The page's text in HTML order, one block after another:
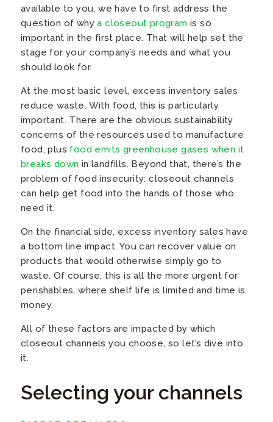
available to you, we have to first address the
question of whya closeout program is so
important in the first place. That will help set the
stage for your company’s needs and what you
should look for.
At the most basic level, excess inventory sales
reduce waste. With food, this is particularly
important. There are the obvious sustainability
concerns of the resources used to manufacture
food, plus food emits greenhouse gases when it
breaks down in landfills. Beyond that, there’s the
problem of food insecurity: closeout channels
can help get food into the hands of those who
need it.
On the financial side, excess inventory sales have
a bottom line impact. You can recover value on
products that would otherwise simply go to
waste. Of course, this is all the more urgent for
perishables, where shelf life is limited and time is
money.
All of these factors are impacted by which
closeout channels you choose, so let’s dive into
it.
Selecting your channels